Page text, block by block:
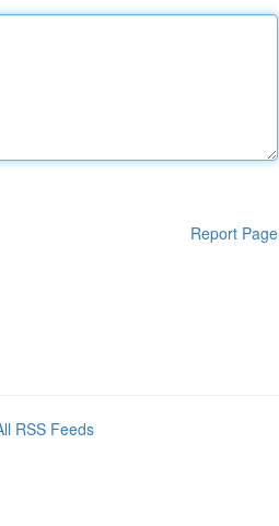
Report Page
RSS Feeds